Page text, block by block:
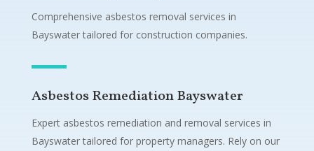
Comprehensive asbestos removal services in
Bayswater tailored for construction companies.
Asbestos Remediation Bayswater
Expert asbestos remediation and removal services in
Bayswater tailored for property managers. Rely on our